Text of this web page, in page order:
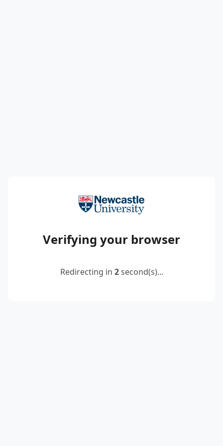
Verifying your browser
Redirecting in 2second(s)...